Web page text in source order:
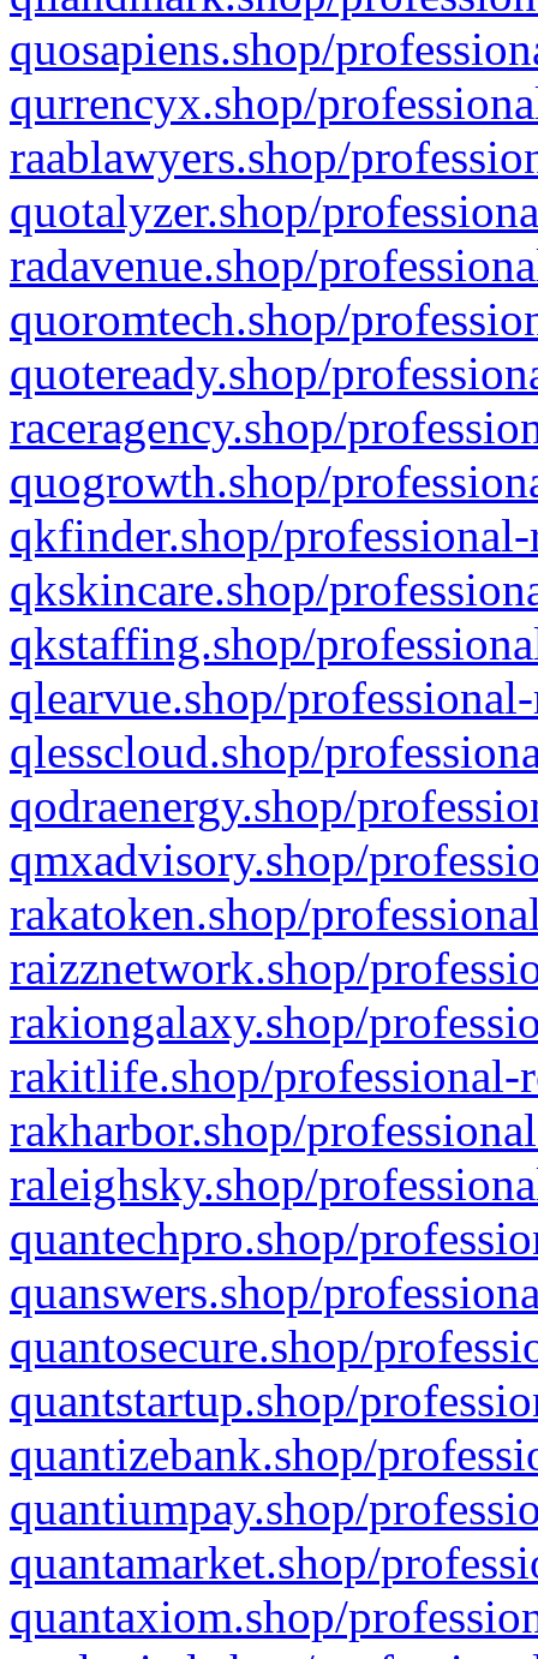
quosapiens.shop/
qurrencyx.shop/
raablawyers.shop/
quotalyzer.shop/
radavenue.shop/
quoromtech.shop/
quoteready.shop/
raceragency.shop/
quogrowth.shop/
qkfinder.shop/
qkskincare.shop/
qkstaffing.shop/
qlearvue.shop/
qlesscloud.shop/
qodraenergy.shop/
qmxadvisory.shop/
rakatoken.shop/
raizznetwork.shop/
rakiongalaxy.shop/
rakitlife.shop/professional-
rakharbor.shop/
raleighsky.shop/
quantechpro.shop/
quanswers.shop/
quantosecure.shop/
quantstartup.shop/
quantizebank.shop/
quantiumpay.shop/
quantamarket.shop/
quantaxiom.shop/